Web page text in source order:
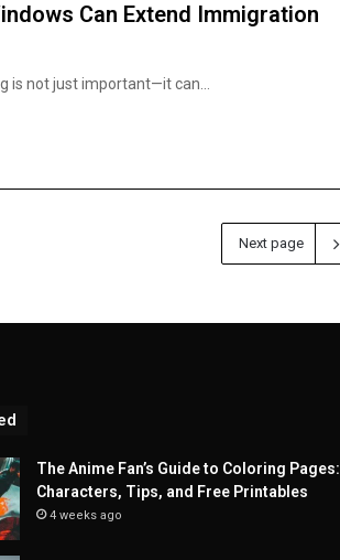
Can Extend Immigration
is not just important—it can…
Next page
The Anime Fan’s Guide to Coloring Pages:
Characters, Tips, and Free Printables
4 weeks ago